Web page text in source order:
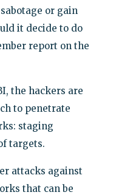
or gain
it decide to do
report on the
the hackers are
to penetrate
staging
targets.
attacks against
that can be